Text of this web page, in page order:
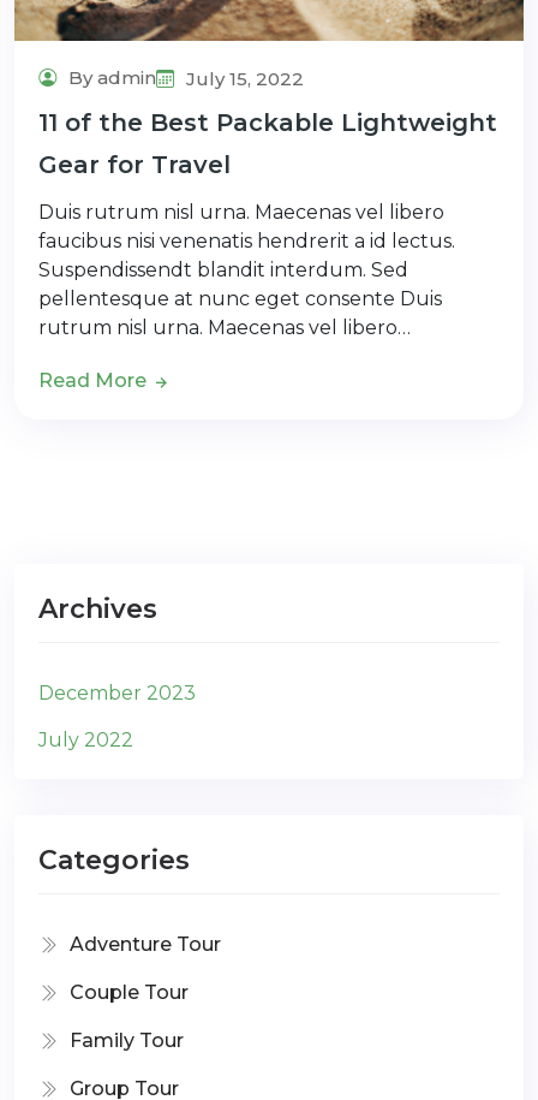
By admin July 15, 2022
11 of the Best Packable Lightweight
Gear for Travel
Duis rutrum nisl urna. Maecenas vel libero
faucibus nisi venenatis hendrerit a id lectus.
Suspendissendt blandit interdum. Sed
pellentesque at nunc eget consente Duis
rutrum nisl urna. Maecenas vel libero…
Read More
Archives
December 2023
July 2022
Categories
Adventure Tour
Couple Tour
Family Tour
Group Tour